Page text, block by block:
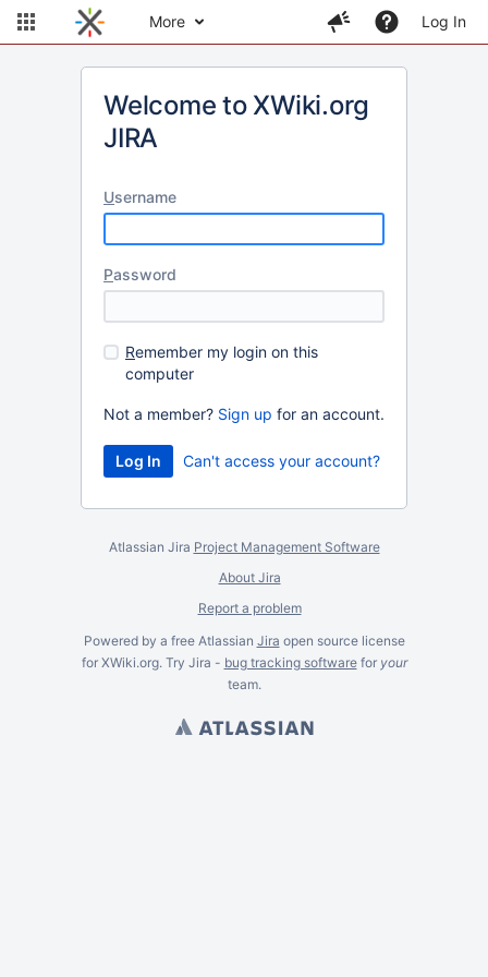
More Log In
Welcome to XWiki.org
JIRA
Username
Password
Remember my login on this
computer
Not a member? Sign up for an account.
Can't access your account?
Atlassian Jira Project Management Software
About Jira
Report a problem
Powered by a free Atlassian Jira open source license
for XWiki.org. Try Jira - bug tracking softwarefor your
team.